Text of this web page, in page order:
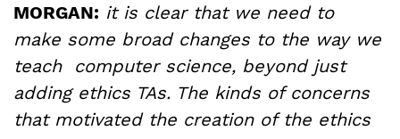
MORGAN: it is clear that we need to
make some broad changes to the way we
teach computer science, beyond just
adding ethics TAs. The kinds of concerns
that motivated the creation of the ethics